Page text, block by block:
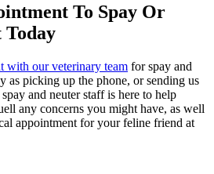
To Spay Or
Today
with our veterinary team for spay and
as picking up the phone, or sending us
and neuter staff is here to help
any concerns you might have, as well
appointment for your feline friend at